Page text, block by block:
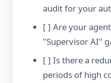
audit for your
[ ] Are your
"Supervisor AI"
[ ] Is there a
periods of high